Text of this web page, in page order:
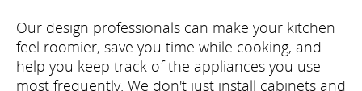
Our design professionals can make your kitchen
feel roomier, save you time while cooking, and
help you keep track of the appliances you use
most frequently. We don't just install cabinets and